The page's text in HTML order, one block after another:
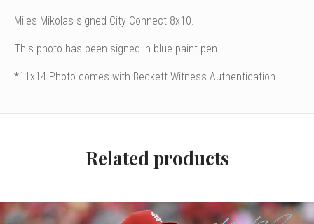
Miles Mikolas signed City Connect 8x10.
This photo has been signed in blue paint pen.
*11x14 Photo comes with Beckett Witness Authentication
Related products